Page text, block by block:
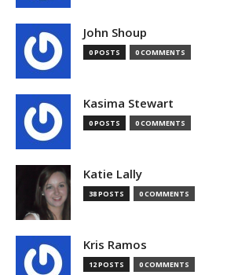
John Shoup
0 POSTS 0 COMMENTS
Kasima Stewart
0 POSTS 0 COMMENTS
Katie Lally
38 POSTS 0 COMMENTS
Kris Ramos
12 POSTS 0 COMMENTS